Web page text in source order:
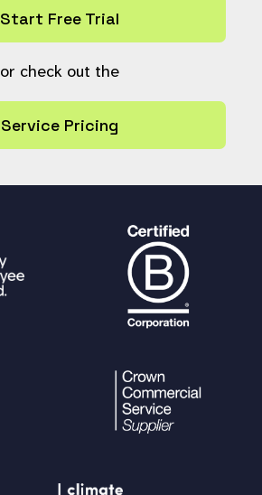
Start Free Trial
or check out the
Service Pricing